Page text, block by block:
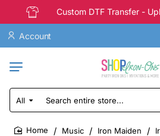
Custom DTF Transfer -
Account
All
Search
entire
store...
Music Iron Maiden